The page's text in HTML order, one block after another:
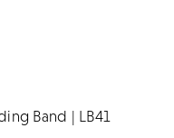
Band | LB41